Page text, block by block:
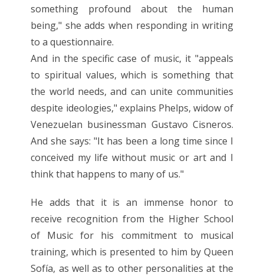
something profound about the human
being," she adds when responding in writing
to a questionnaire.
And in the specific case of music, it "appeals
to spiritual values, which is something that
the world needs, and can unite communities
despite ideologies," explains Phelps, widow of
Venezuelan businessman Gustavo Cisneros.
And she says: "It has been a long time since I
conceived my life without music or art and I
think that happens to many of us."
He adds that it is an immense honor to
receive recognition from the Higher School
of Music for his commitment to musical
training, which is presented to him by Queen
Sofía, as well as to other personalities at the